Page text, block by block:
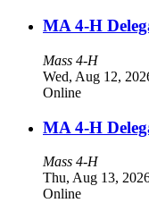
MA 4-H
Mass 4-H
Wed, Aug 12,
Online
MA 4-H
Mass 4-H
Thu, Aug 13,
Online